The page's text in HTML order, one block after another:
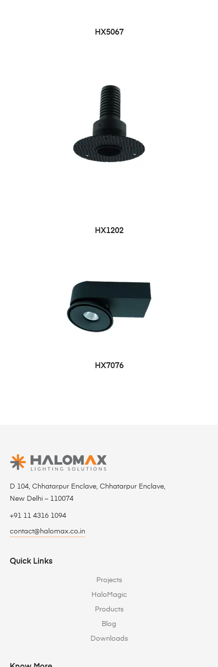
HX5067
HX1202
HX7076
D 104, Chhatarpur Enclave, Chhatarpur Enclave,
New Delhi – 110074
+91 11 4316 1094
contact@halomax.co.in
Quick Links
Projects
HaloMagic
Products
Blog
Downloads